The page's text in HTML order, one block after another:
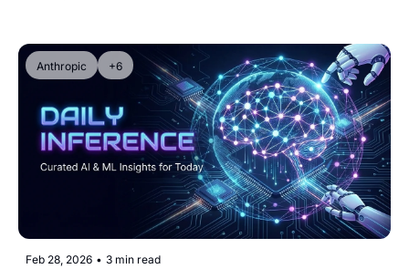
Anthropic +6
Feb 28, 2026 • 3 min read